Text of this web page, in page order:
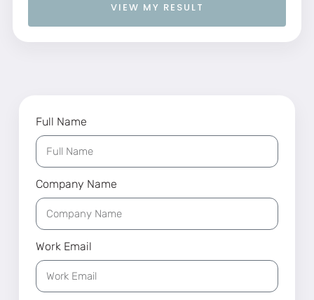
VIEW MY RESULT
Full Name
Company Name
Work Email